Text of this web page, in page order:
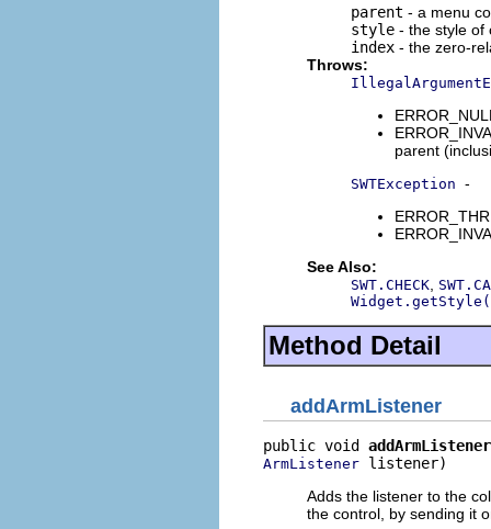
parent - a menu
style - the style of
index - the zero-
Throws:
parent
SWTException -
See Also:
SWT.CHECK
Method Detail
addArmListener
public void addArmListener
ArmListener listener)
Adds the listener to the
the control, by sending it